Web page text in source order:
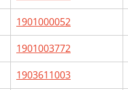
1901000052
1901003772
1903611003